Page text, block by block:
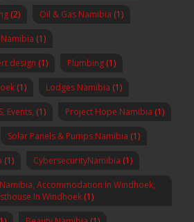
(2) Oil & Gas Namibia (1)
(1)
design (1) Plumbing (1)
(1) Lodges Namibia (1)
Events, (1) Project Hope Namibia (1)
Solar Panels & Pumps Namibia (1)
(1) CybersecurityNamibia (1)
Accommodation In Windhoek,
In Windhoek (1)